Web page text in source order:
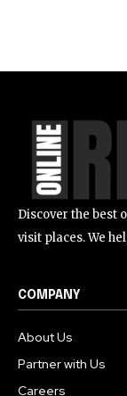
Discover the best
visit places. We
COMPANY
About Us
Partner with Us
Careers